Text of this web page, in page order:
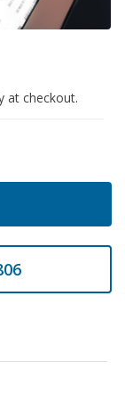
at checkout.